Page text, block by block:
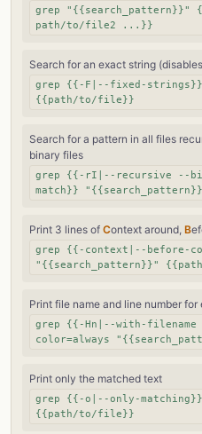
grep "{{search_pattern}}"
path/to/file2 ...}}
Search for an exact string
grep {{-F|--fixed-
{{path/to/file}}
Search for a pattern in all files
binary files
grep {{-rI|--recursive --
match}}
Print 3 lines of Context around, B
grep {{-context|--before-
"{{search_pattern}}"
Print file name and line number
grep {{-Hn|--with-
color=always
Print only the matched text
grep {{-o|--only-
{{path/to/file}}